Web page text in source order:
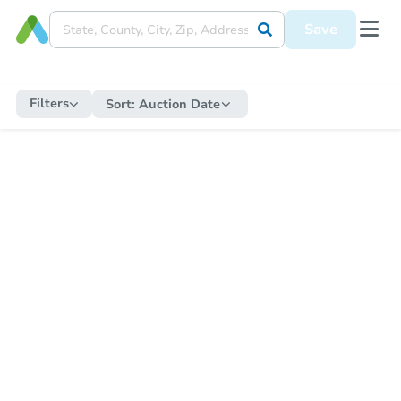
Save
Filters Sort: Auction Date